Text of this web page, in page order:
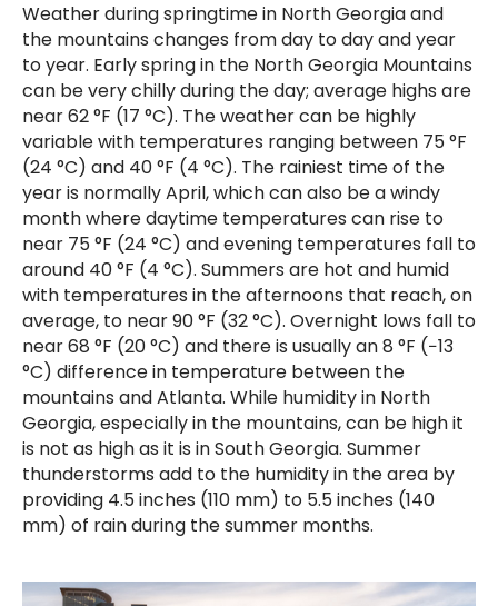
Weather during springtime in North Georgia and
the mountains changes from day to day and year
to year. Early spring in the North Georgia Mountains
can be very chilly during the day; average highs are
near 62 °F (17 °C). The weather can be highly
variable with temperatures ranging between 75 °F
(24 °C) and 40 °F (4 °C). The rainiest time of the
year is normally April, which can also be a windy
month where daytime temperatures can rise to
near 75 °F (24 °C) and evening temperatures fall to
around 40 °F (4 °C). Summers are hot and humid
with temperatures in the afternoons that reach, on
average, to near 90 °F (32 °C). Overnight lows fall to
near 68 °F (20 °C) and there is usually an 8 °F (−13
°C) difference in temperature between the
mountains and Atlanta. While humidity in North
Georgia, especially in the mountains, can be high it
is not as high as it is in South Georgia. Summer
thunderstorms add to the humidity in the area by
providing 4.5 inches (110 mm) to 5.5 inches (140
mm) of rain during the summer months.